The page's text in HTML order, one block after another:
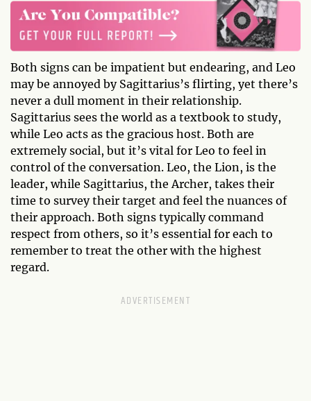
Both signs can be impatient but endearing, and Leo
may be annoyed by Sagittarius’s flirting, yet there’s
never a dull moment in their relationship.
Sagittarius sees the world as a textbook to study,
while Leo acts as the gracious host. Both are
extremely social, but it’s vital for Leo to feel in
control of the conversation. Leo, the Lion, is the
leader, while Sagittarius, the Archer, takes their
time to survey their target and feel the nuances of
their approach. Both signs typically command
respect from others, so it’s essential for each to
remember to treat the other with the highest
regard.